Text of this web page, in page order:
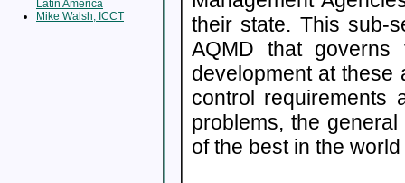
their state. This sub-
AQMD that
development at these
control requirements
problems, the
of the best in the
Latin America
Mike Walsh, ICCT